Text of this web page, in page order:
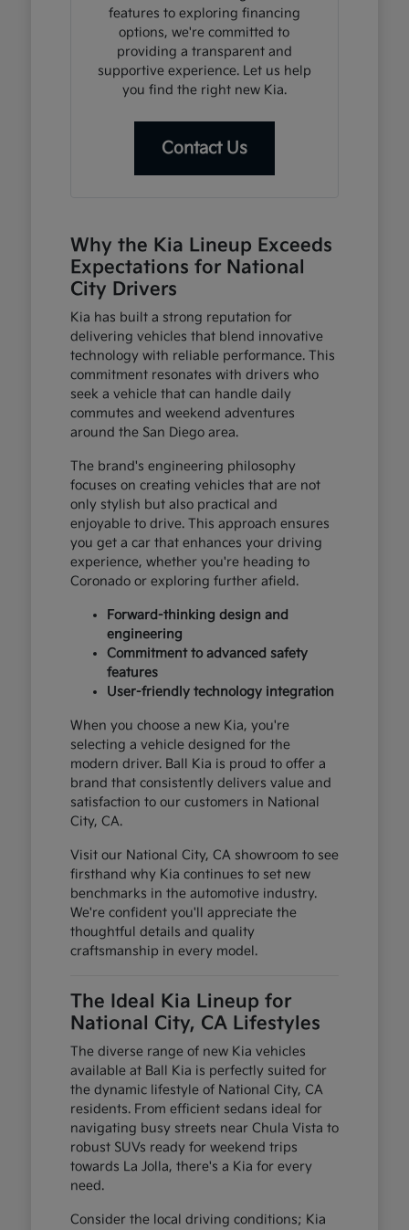
features to exploring financing
options, we're committed to
providing a transparent and
supportive experience. Let us help
you find the right new Kia.
Contact Us
Why the Kia Lineup Exceeds
Expectations for National
City Drivers
Kia has built a strong reputation for
delivering vehicles that blend innovative
technology with reliable performance. This
commitment resonates with drivers who
seek a vehicle that can handle daily
commutes and weekend adventures
around the San Diego area.
The brand's engineering philosophy
focuses on creating vehicles that are not
only stylish but also practical and
enjoyable to drive. This approach ensures
you get a car that enhances your driving
experience, whether you're heading to
Coronado or exploring further afield.
Forward-thinking design and
engineering
Commitment to advanced safety
features
User-friendly technology integration
When you choose a new Kia, you're
selecting a vehicle designed for the
modern driver. Ball Kia is proud to offer a
brand that consistently delivers value and
satisfaction to our customers in National
City, CA.
Visit our National City, CA showroom to see
firsthand why Kia continues to set new
benchmarks in the automotive industry.
We're confident you'll appreciate the
thoughtful details and quality
craftsmanship in every model.
The Ideal Kia Lineup for
National City, CA Lifestyles
The diverse range of new Kia vehicles
available at Ball Kia is perfectly suited for
the dynamic lifestyle of National City, CA
residents. From efficient sedans ideal for
navigating busy streets near Chula Vista to
robust SUVs ready for weekend trips
towards La Jolla, there's a Kia for every
need.
Consider the local driving conditions; Kia